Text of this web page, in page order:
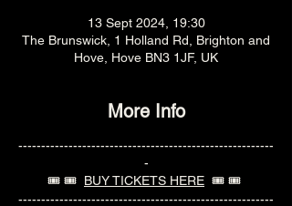
13 Sept 2024, 19:30
The Brunswick, 1 Holland Rd, Brighton and
Hove, Hove BN3 1JF, UK
More Info
--------------------------------------------------------
-
🎟️ 🎟️ BUY TICKETS HERE 🎟️ 🎟️
--------------------------------------------------------